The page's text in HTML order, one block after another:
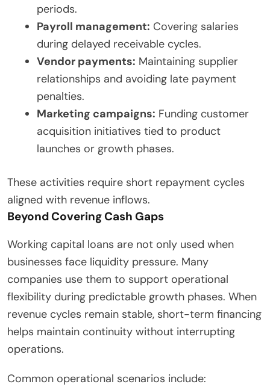
periods.
Payroll management: Covering salaries
during delayed receivable cycles.
Vendor payments: Maintaining supplier
relationships and avoiding late payment
penalties.
Marketing campaigns: Funding customer
acquisition initiatives tied to product
launches or growth phases.
These activities require short repayment cycles
aligned with revenue inflows.
Beyond Covering Cash Gaps
Working capital loans are not only used when
businesses face liquidity pressure. Many
companies use them to support operational
flexibility during predictable growth phases. When
revenue cycles remain stable, short-term financing
helps maintain continuity without interrupting
operations.
Common operational scenarios include: